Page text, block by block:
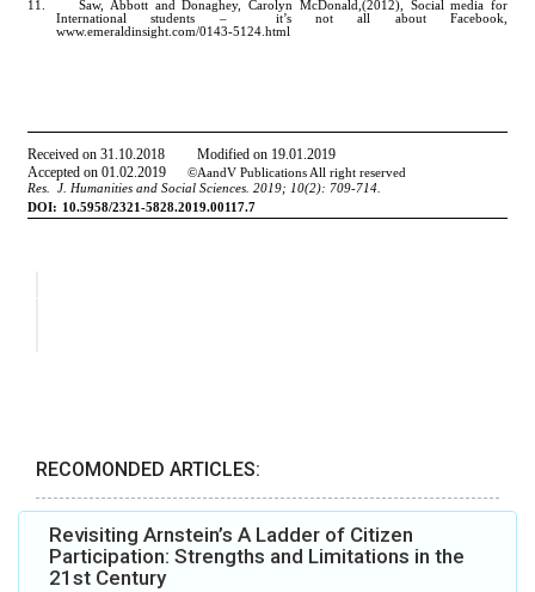
RECOMONDED ARTICLES:
Revisiting Arnstein’s A Ladder of Citizen
Participation: Strengths and Limitations in the
21st Century